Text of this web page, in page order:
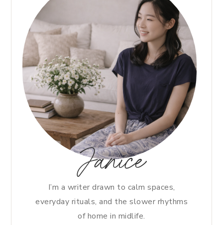
Janice
I’m a writer drawn to calm spaces,
everyday rituals, and the slower rhythms
of home in midlife.